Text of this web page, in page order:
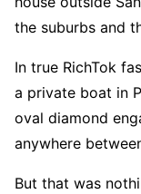
the suburbs and
In true RichTok
a private boat in
oval diamond
anywhere
But that was